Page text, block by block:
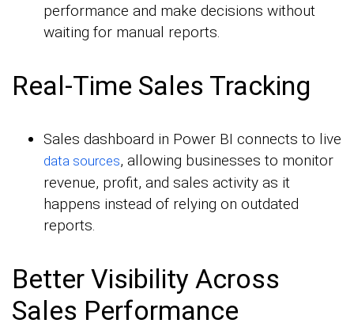
performance and make decisions without
waiting for manual reports.
Real-Time Sales Tracking
Sales dashboard in Power BI connects to live
data sources, allowing businesses to monitor
revenue, profit, and sales activity as it
happens instead of relying on outdated
reports.
Better Visibility Across
Sales Performance